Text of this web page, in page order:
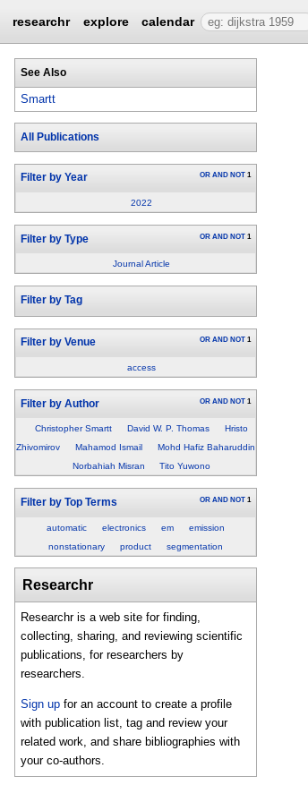
researchr explore calendar
See Also
Smartt
All Publications
Filter by Year OR AND NOT 1
2022
Filter by Type OR AND NOT 1
Journal Article
Filter by Tag
Filter by Venue OR AND NOT 1
access
Filter by Author OR AND NOT 1
Christopher Smartt David W. P. Thomas
Hristo
Zhivomirov
Mahamod Ismail
Mohd Hafiz Baharuddin
Norbahiah Misran
Tito Yuwono
Filter by Top Terms OR AND NOT 1
automatic electronics em
emission
nonstationary
product segmentation
Researchr
Researchr is a web site for finding,
collecting, sharing, and reviewing scientific
publications, for researchers by
researchers.
Sign up for an account to create a profile
with publication list, tag and review your
related work, and share bibliographies with
your co-authors.